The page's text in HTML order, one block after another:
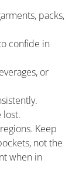
packs,
confide in
or
lost.
Keep
not the
when in